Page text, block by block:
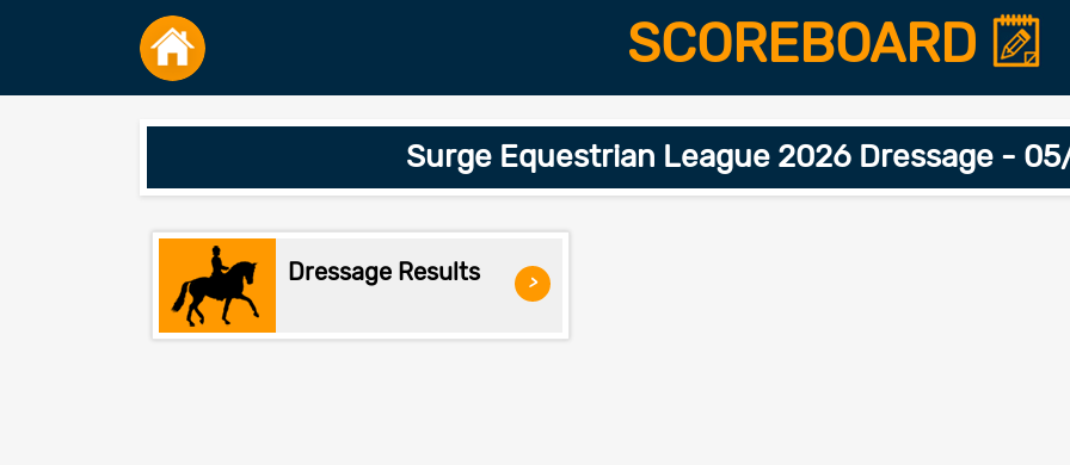
SCOREBOARD
Surge Equestrian League 2026 Dressage -
Dressage Results >